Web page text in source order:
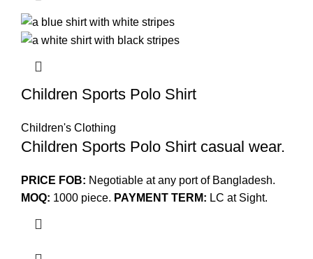
Children Sports Polo Shirt
Children's Clothing
Children Sports Polo Shirt casual wear.
PRICE FOB: Negotiable at any port of Bangladesh.
MOQ: 1000 piece. PAYMENT TERM: LC at Sight.